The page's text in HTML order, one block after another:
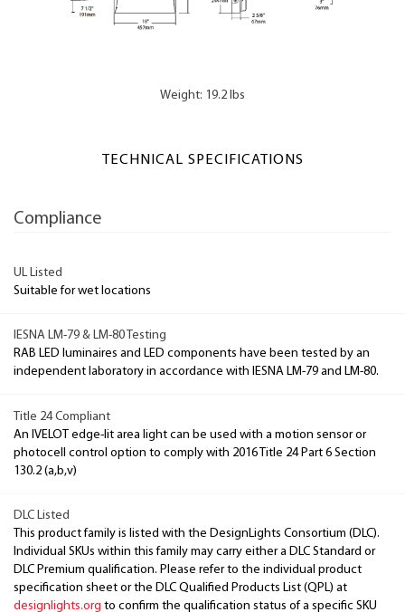
Weight: 19.2 lbs
TECHNICAL SPECIFICATIONS
Compliance
UL Listed
Suitable for wet locations
IESNA LM-79 & LM-80 Testing
RAB LED luminaires and LED components have been tested by an
independent laboratory in accordance with IESNA LM-79 and LM-80.
Title 24 Compliant
An IVELOT edge-lit area light can be used with a motion sensor or
photocell control option to comply with 2016 Title 24 Part 6 Section
130.2 (a,b,v)
DLC Listed
This product family is listed with the DesignLights Consortium (DLC).
Individual SKUs within this family may carry either a DLC Standard or
DLC Premium qualification. Please refer to the individual product
specification sheet or the DLC Qualified Products List (QPL) at
designlights.org to confirm the qualification status of a specific SKU